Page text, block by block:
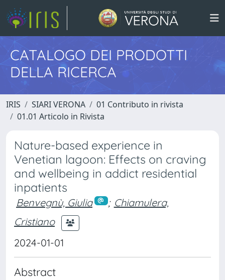
CATALOGO DEI PRODOTTI
DELLA RICERCA
IRIS SIARI VERONA
01 Contributo in rivista
01.01 Articolo in Rivista
Nature-based experience in
Venetian lagoon: Effects on craving
and wellbeing in addict residential
inpatients
Benvegnù, Giulia ; Chiamulera,
Cristiano
2024-01-01
Abstract